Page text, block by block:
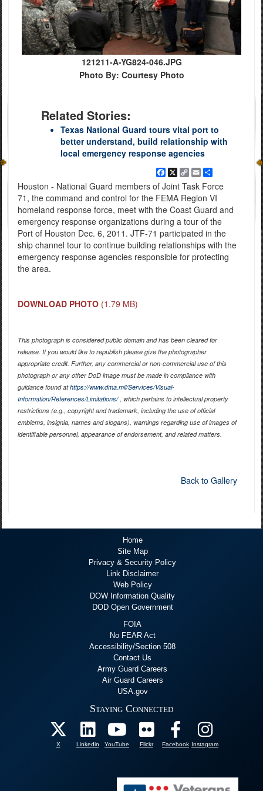
121211-A-YG824-046.JPG
Photo By: Courtesy Photo
Related Stories:
Texas National Guard tours vital port to
better understand, build relationship with
local emergency response agencies
Facebook
X Copy
Link
EmailShare
Houston - National Guard members of Joint Task Force
71, the command and control for the FEMA Region VI
homeland response force, meet with the Coast Guard and
emergency response organizations during a tour of the
Port of Houston Dec. 6, 2011. JTF-71 participated in the
ship channel tour to continue building relationships with the
emergency response agencies responsible for protecting
the area.
DOWNLOAD PHOTO (1.79 MB)
This photograph is considered public domain and has been cleared for
release. If you would like to republish please give the photographer
appropriate credit. Further, any commercial or non-commercial use of this
photograph or any other DoD image must be made in compliance with
guidance found athttps://www.dma.mil/Services/Visual-
Information/References/Limitations/, which pertains to intellectual property
restrictions (e.g., copyright and trademark, including the use of official
emblems, insignia, names and slogans), warnings regarding use of images of
identifiable personnel, appearance of endorsement, and related matters.
Back to Gallery
Home
Site Map
Privacy & Security Policy
Link Disclaimer
Web Policy
DOW Information Quality
DOD Open Government
FOIA
No FEAR Act
Accessibility/Section 508
Contact Us
Army Guard Careers
Air Guard Careers
USA.gov
Staying Connected
X Linkedin YouTube Flickr Facebook Instagram